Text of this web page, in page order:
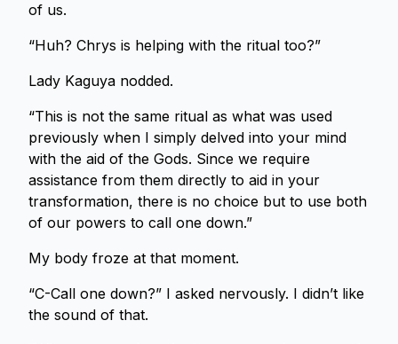
of us.
“Huh? Chrys is helping with the ritual too?”
Lady Kaguya nodded.
“This is not the same ritual as what was used
previously when I simply delved into your mind
with the aid of the Gods. Since we require
assistance from them directly to aid in your
transformation, there is no choice but to use both
of our powers to call one down.”
My body froze at that moment.
“C-Call one down?” I asked nervously. I didn’t like
the sound of that.